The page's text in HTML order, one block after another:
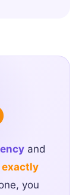
and
exactly
you